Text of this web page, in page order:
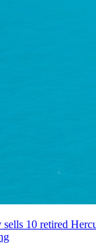
sells 10 retired